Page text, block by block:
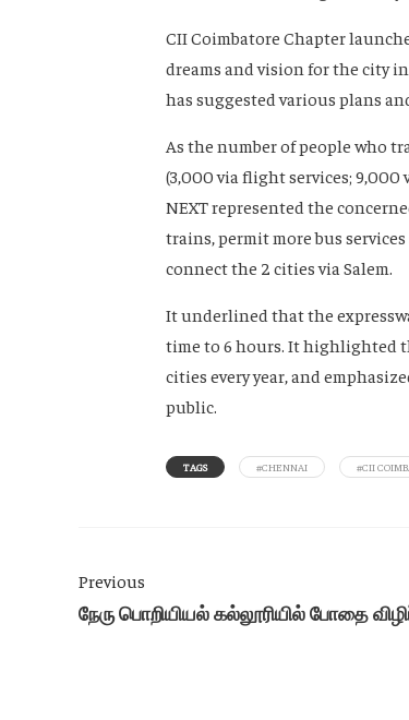
CII Coimbatore Chapter
dreams and vision for the city in
has suggested various plans
As the number of people who
(3,000 via flight services; 9,000
NEXT represented the
trains, permit more bus
connect the 2 cities via Salem.
It underlined that the
time to 6 hours. It highlighted
cities every year, and
public.
TAGS #CHENNAI #CII
Previous
நேரு பொறியியல் கல்லூரியில் போதை